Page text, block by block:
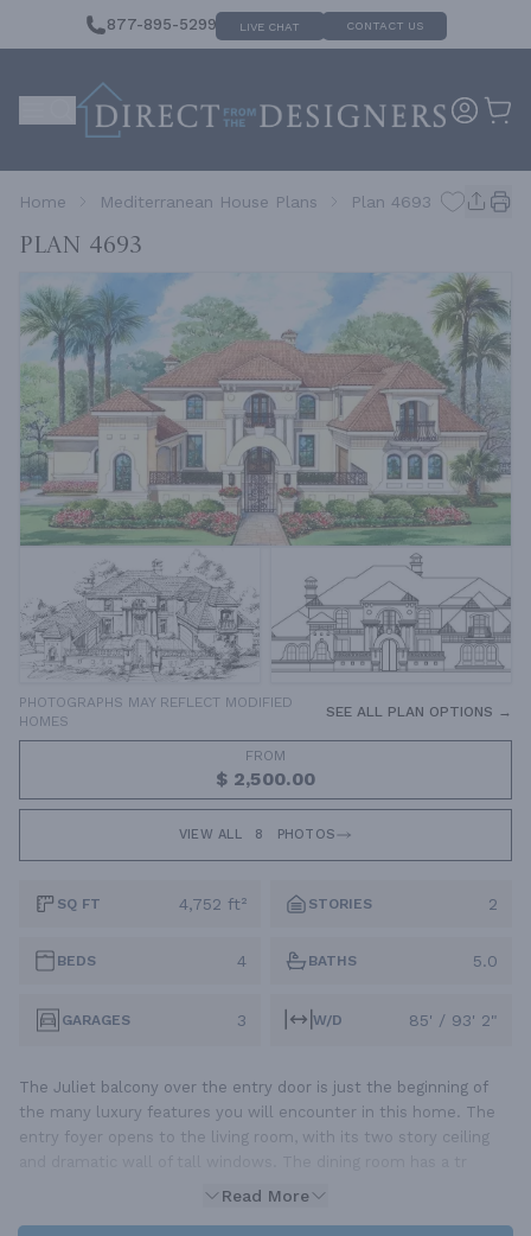
877-895-5299 LIVE CHAT CONTACT US
Home Mediterranean House Plans Plan 4693
Plan 4693
PHOTOGRAPHS MAY REFLECT MODIFIED
HOMES
SEE ALL PLAN OPTIONS →
FROM
$ 2,500.00
VIEW ALL 8 PHOTOS
SQ FT 4,752 ft² STORIES 2
BEDS 4 BATHS 5.0
GARAGES 3 W/D 85' / 93' 2"
The Juliet balcony over the entry door is just the beginning of
the many luxury features you will encounter in this home. The
entry foyer opens to the living room, with its two story ceiling
Read More